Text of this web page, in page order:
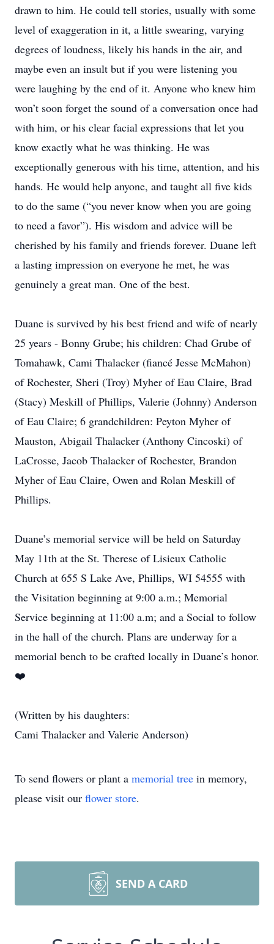
drawn to him. He could tell stories, usually with some
level of exaggeration in it, a little swearing, varying
degrees of loudness, likely his hands in the air, and
maybe even an insult but if you were listening you
were laughing by the end of it. Anyone who knew him
won’t soon forget the sound of a conversation once had
with him, or his clear facial expressions that let you
know exactly what he was thinking. He was
exceptionally generous with his time, attention, and his
hands. He would help anyone, and taught all five kids
to do the same (“you never know when you are going
to need a favor”). His wisdom and advice will be
cherished by his family and friends forever. Duane left
a lasting impression on everyone he met, he was
genuinely a great man. One of the best.
Duane is survived by his best friend and wife of nearly
25 years - Bonny Grube; his children: Chad Grube of
Tomahawk, Cami Thalacker (fiancé Jesse McMahon)
of Rochester, Sheri (Troy) Myher of Eau Claire, Brad
(Stacy) Meskill of Phillips, Valerie (Johnny) Anderson
of Eau Claire; 6 grandchildren: Peyton Myher of
Mauston, Abigail Thalacker (Anthony Cincoski) of
LaCrosse, Jacob Thalacker of Rochester, Brandon
Myher of Eau Claire, Owen and Rolan Meskill of
Phillips.
Duane’s memorial service will be held on Saturday
May 11th at the St. Therese of Lisieux Catholic
Church at 655 S Lake Ave, Phillips, WI 54555 with
the Visitation beginning at 9:00 a.m.; Memorial
Service beginning at 11:00 a.m; and a Social to follow
in the hall of the church. Plans are underway for a
memorial bench to be crafted locally in Duane’s honor.
❤️
(Written by his daughters:
Cami Thalacker and Valerie Anderson)
To send flowers or plant a memorial tree in memory,
please visit our flower store.
SEND A CARD